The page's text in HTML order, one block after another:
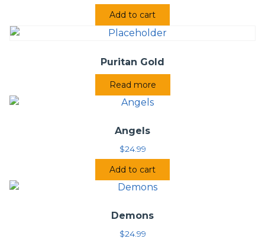
Add to cart
Puritan Gold
Read more
Angels
$24.99
Add to cart
Demons
$24.99